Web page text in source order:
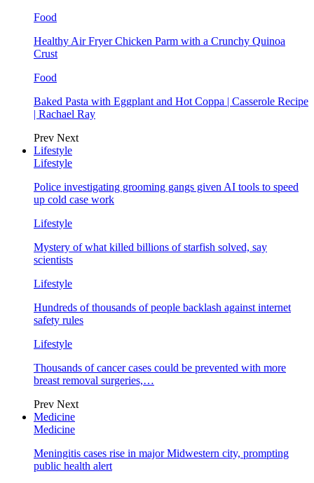
Food
Healthy Air Fryer Chicken Parm with a Crunchy Quinoa
Crust
Food
Baked Pasta with Eggplant and Hot Coppa | Casserole Recipe
| Rachael Ray
Prev Next
Lifestyle
Lifestyle
Police investigating grooming gangs given AI tools to speed
up cold case work
Lifestyle
Mystery of what killed billions of starfish solved, say
scientists
Lifestyle
Hundreds of thousands of people backlash against internet
safety rules
Lifestyle
Thousands of cancer cases could be prevented with more
breast removal surgeries,…
Prev Next
Medicine
Medicine
Meningitis cases rise in major Midwestern city, prompting
public health alert